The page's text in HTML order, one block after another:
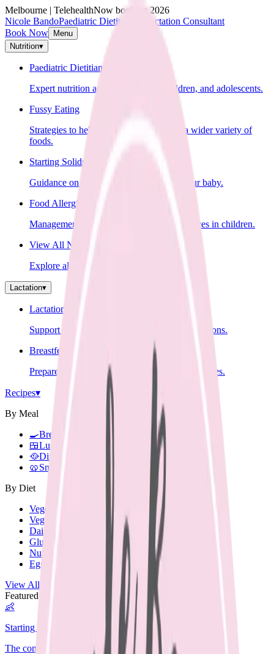
Melbourne | TelehealthNow booking 2026
Nicole BandoPaediatric Dietitian & Lactation Consultant
Book Now
Menu
Nutrition▾
Paediatric Dietitian
Expert nutrition advice for infants, children, and adolescents.
Fussy Eating
Strategies to help your child learn to eat a wider variety of
foods.
Starting Solids
Guidance on introducing solid foods to your baby.
Food Allergies
Management of food allergies and intolerances in children.
View All Nutrition Services
Explore all nutrition services.
Lactation▾
Lactation Support
Support for breastfeeding challenges and questions.
Breastfeeding Education
Prepare for breastfeeding before your baby arrives.
Recipes▾
By Meal
🍳Breakfast
🍱Lunch Box
🥘Dinner
🥨Snacks
By Diet
Vegetarian
Vegan
Dairy Free
Gluten Free
Nut Free
Egg Free
View All Recipes →
Featured Guide
👶
Starting Solids
The complete guide to starting your baby on solids.